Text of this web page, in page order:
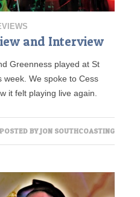
and Interview
Greenness played at St
week. We spoke to Cess
it felt playing live again.
POSTED BYJON SOUTHCOASTING